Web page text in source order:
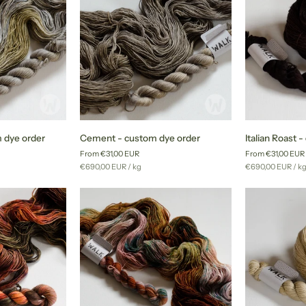
dye order
custom
dye
order
Cement - custom dye order
From €31,00 EUR
Unit
€690,00 EUR /per
kg
-
custom
dye
Italian Roast
From €31,00 EUR
Unit
€690,00 EUR / per
kg